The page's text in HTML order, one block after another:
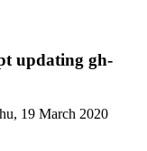
updating gh-
19 March 2020